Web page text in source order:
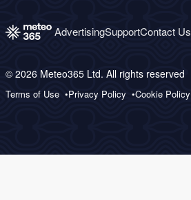
AdvertisingSupportContact Us
© 2026 Meteo365 Ltd. All rights reserved
Terms of Use Privacy Policy Cookie Policy